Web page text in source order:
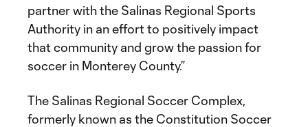
partner with the Salinas Regional Sports
Authority in an effort to positively impact
that community and grow the passion for
soccer in Monterey County.”
The Salinas Regional Soccer Complex,
formerly known as the Constitution Soccer